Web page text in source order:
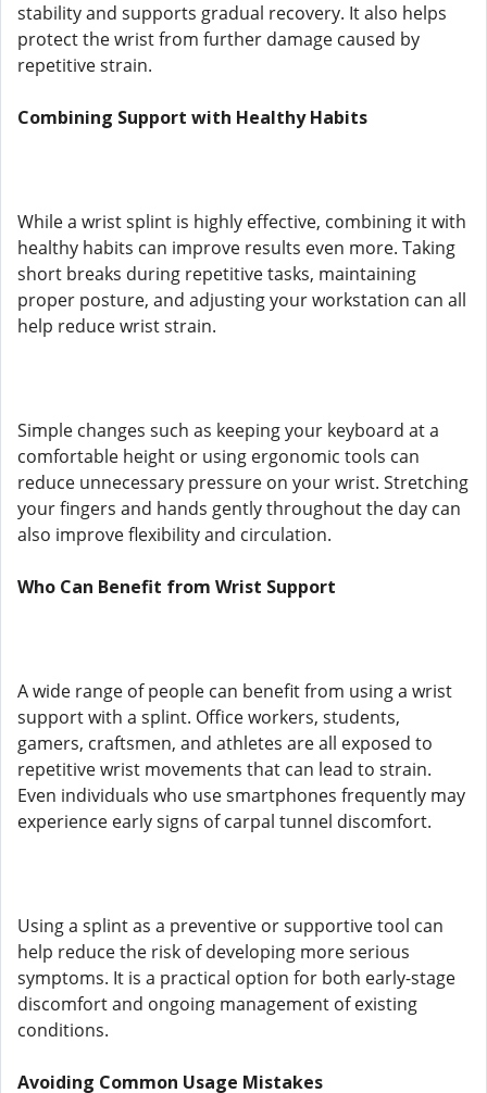
stability and supports gradual recovery. It also helps
protect the wrist from further damage caused by
repetitive strain.
Combining Support with Healthy Habits
While a wrist splint is highly effective, combining it with
healthy habits can improve results even more. Taking
short breaks during repetitive tasks, maintaining
proper posture, and adjusting your workstation can all
help reduce wrist strain.
Simple changes such as keeping your keyboard at a
comfortable height or using ergonomic tools can
reduce unnecessary pressure on your wrist. Stretching
your fingers and hands gently throughout the day can
also improve flexibility and circulation.
Who Can Benefit from Wrist Support
A wide range of people can benefit from using a wrist
support with a splint. Office workers, students,
gamers, craftsmen, and athletes are all exposed to
repetitive wrist movements that can lead to strain.
Even individuals who use smartphones frequently may
experience early signs of carpal tunnel discomfort.
Using a splint as a preventive or supportive tool can
help reduce the risk of developing more serious
symptoms. It is a practical option for both early-stage
discomfort and ongoing management of existing
conditions.
Avoiding Common Usage Mistakes